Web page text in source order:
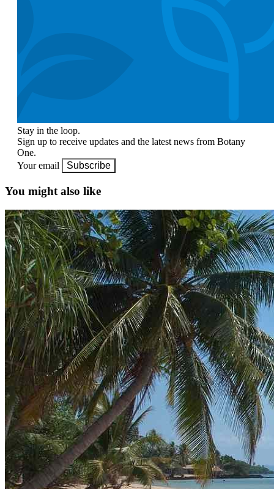
Stay in the loop.
Sign up to receive updates and the latest news from Botany
One.
Your email
Subscribe
You might also like